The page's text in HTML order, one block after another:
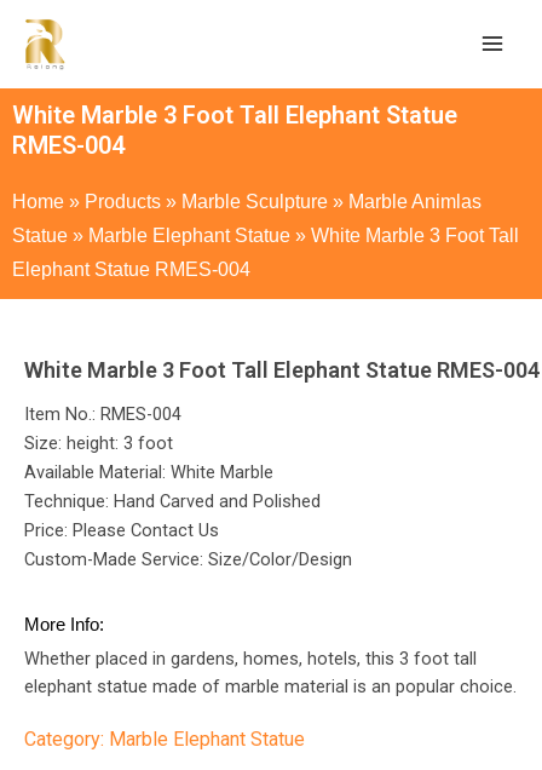
White Marble 3 Foot Tall Elephant Statue
RMES-004
Home » Products » Marble Sculpture » Marble Animlas
Statue » Marble Elephant Statue » White Marble 3 Foot Tall
Elephant Statue RMES-004
White Marble 3 Foot Tall Elephant Statue RMES-004
Item No.: RMES-004
Size: height: 3 foot
Available Material: White Marble
Technique: Hand Carved and Polished
Price: Please Contact Us
Custom-Made Service: Size/Color/Design
More Info:
Whether placed in gardens, homes, hotels, this 3 foot tall
elephant statue made of marble material is an popular choice.
Category: Marble Elephant Statue